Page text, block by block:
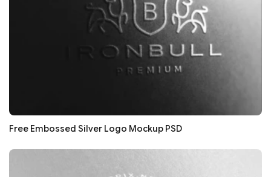
Free Embossed Silver Logo Mockup PSD